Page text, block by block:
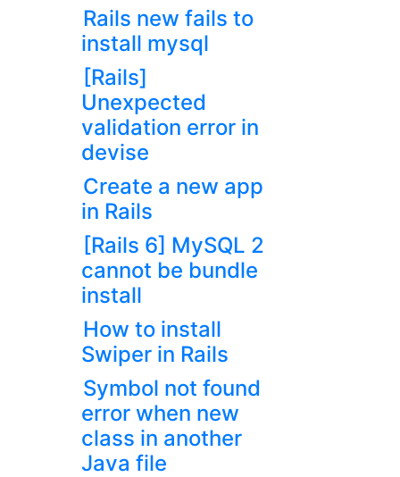
Rails new fails to
install mysql
[Rails]
Unexpected
validation error in
devise
Create a new app
in Rails
[Rails 6] MySQL 2
cannot be bundle
install
How to install
Swiper in Rails
Symbol not found
error when new
class in another
Java file